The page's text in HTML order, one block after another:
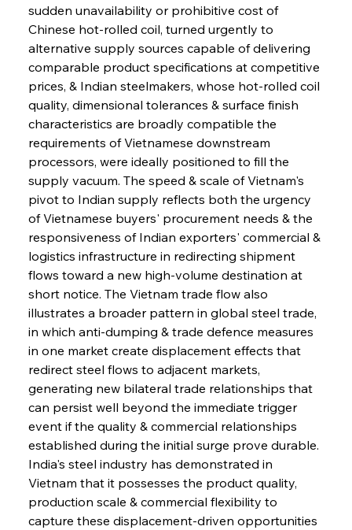
sudden unavailability or prohibitive cost of
Chinese hot-rolled coil, turned urgently to
alternative supply sources capable of delivering
comparable product specifications at competitive
prices, & Indian steelmakers, whose hot-rolled coil
quality, dimensional tolerances & surface finish
characteristics are broadly compatible the
requirements of Vietnamese downstream
processors, were ideally positioned to fill the
supply vacuum. The speed & scale of Vietnam's
pivot to Indian supply reflects both the urgency
of Vietnamese buyers' procurement needs & the
responsiveness of Indian exporters' commercial &
logistics infrastructure in redirecting shipment
flows toward a new high-volume destination at
short notice. The Vietnam trade flow also
illustrates a broader pattern in global steel trade,
in which anti-dumping & trade defence measures
in one market create displacement effects that
redirect steel flows to adjacent markets,
generating new bilateral trade relationships that
can persist well beyond the immediate trigger
event if the quality & commercial relationships
established during the initial surge prove durable.
India's steel industry has demonstrated in
Vietnam that it possesses the product quality,
production scale & commercial flexibility to
capture these displacement-driven opportunities